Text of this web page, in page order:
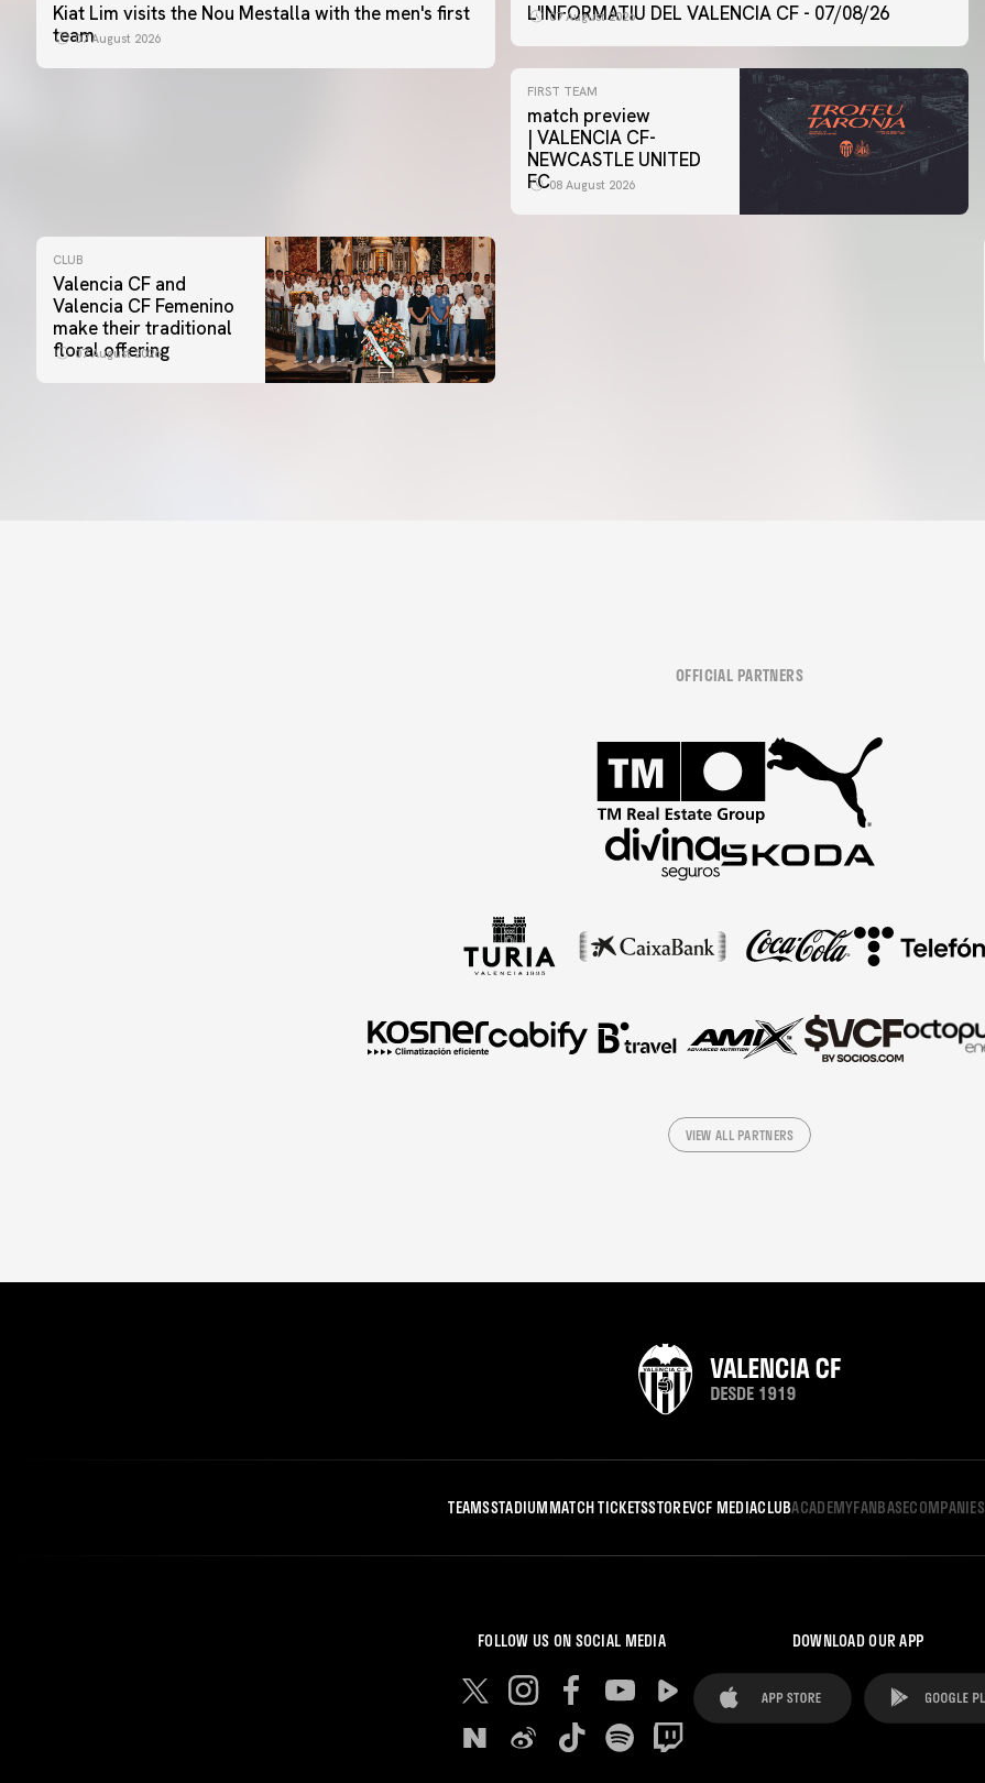
Kiat Lim visits the Nou Mestalla with the men's first
team07 August 2026
L'INFORMATIU DEL VALENCIA CF - 07/08/26
07 August 2026
FIRST TEAM
match preview
| VALENCIA CF-
NEWCASTLE UNITED
FC08 August 2026
CLUB
Valencia CF and
Valencia CF Femenino
make their traditional
floral offering
07 August 2026
OFFICIAL PARTNERS
VIEW ALL PARTNERS
TEAMSSTADIUMMATCH TICKETSSTOREVCF MEDIACLUBACADEMYFANBASECOMPANIES
FOLLOW US ON SOCIAL MEDIA DOWNLOAD OUR APP